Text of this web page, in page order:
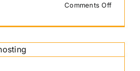
Comments Offon
images